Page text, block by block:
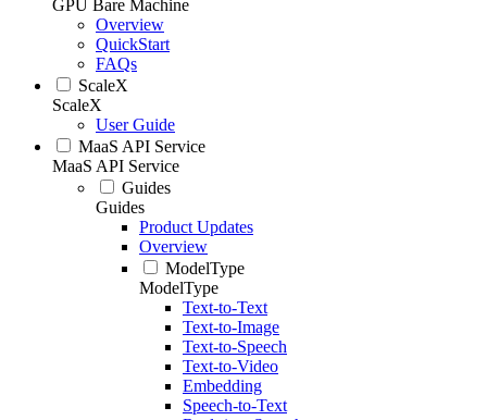
GPU Bare Machine
Overview
QuickStart
FAQs
ScaleX
ScaleX
User Guide
MaaS API Service
MaaS API Service
Guides
Guides
Product Updates
Overview
ModelType
ModelType
Text-to-Text
Text-to-Image
Text-to-Speech
Text-to-Video
Embedding
Speech-to-Text